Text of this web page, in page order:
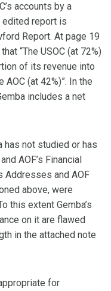
accounts by a
edited report is
Report. At page 19
“The USOC (at 72%)
of its revenue into
(at 42%)”. In the
includes a net
has not studied or has
AOF’s Financial
Addresses and AOF
above, were
this extent Gemba’s
on it are flawed
in the attached note
for